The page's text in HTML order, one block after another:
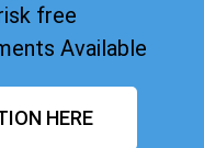
free
Available
HERE